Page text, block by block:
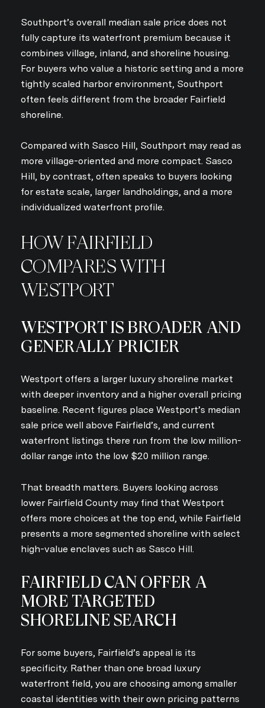
Southport’s overall median sale price does not
fully capture its waterfront premium because it
combines village, inland, and shoreline housing.
For buyers who value a historic setting and a more
tightly scaled harbor environment, Southport
often feels different from the broader Fairfield
shoreline.
Compared with Sasco Hill, Southport may read as
more village-oriented and more compact. Sasco
Hill, by contrast, often speaks to buyers looking
for estate scale, larger landholdings, and a more
individualized waterfront profile.
HOW FAIRFIELD
COMPARES WITH
WESTPORT
WESTPORT IS BROADER AND
GENERALLY PRICIER
Westport offers a larger luxury shoreline market
with deeper inventory and a higher overall pricing
baseline. Recent figures place Westport’s median
sale price well above Fairfield’s, and current
waterfront listings there run from the low million-
dollar range into the low $20 million range.
That breadth matters. Buyers looking across
lower Fairfield County may find that Westport
offers more choices at the top end, while Fairfield
presents a more segmented shoreline with select
high-value enclaves such as Sasco Hill.
FAIRFIELD CAN OFFER A
MORE TARGETED
SHORELINE SEARCH
For some buyers, Fairfield’s appeal is its
specificity. Rather than one broad luxury
waterfront field, you are choosing among smaller
coastal identities with their own pricing patterns